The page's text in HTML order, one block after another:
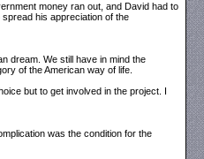
money ran out, and David had to
his appreciation of the
dream. We still have in mind the
of the American way of life.
but to get involved in the project. I
was the condition for the